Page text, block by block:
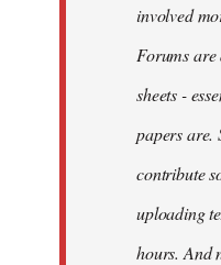
involved
Forums
sheets -
papers are.
contribute
uploading
hours. And